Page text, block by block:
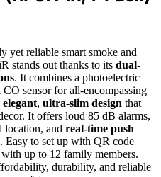
yet reliable smart smoke and
stands out thanks to its dual-
. It combines a photoelectric
sensor for all-encompassing
elegant, ultra-slim design that
It offers loud 85 dB alarms,
location, and real-time push
Easy to set up with QR code
up to 12 family members.
durability, and reliable